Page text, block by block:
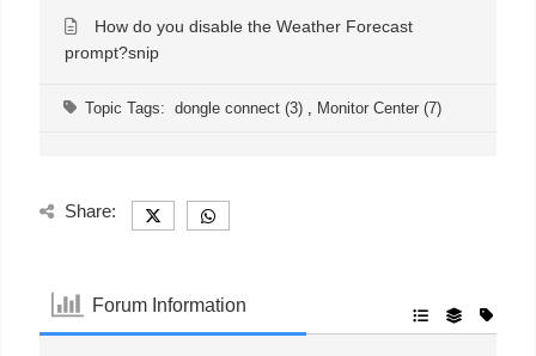
How do you disable the Weather Forecast
prompt?snip
Topic Tags: dongle connect (3) , Monitor Center (7)
Share:
Forum Information